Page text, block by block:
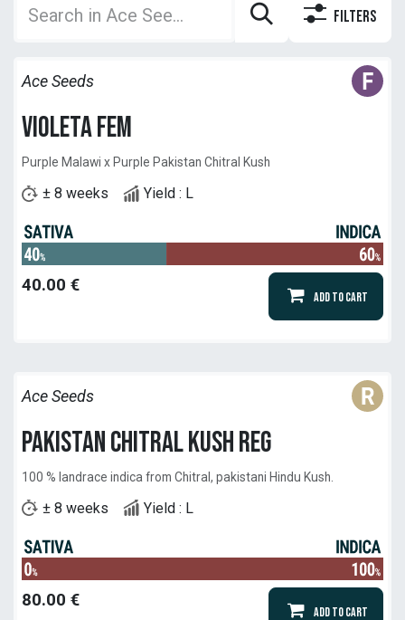
Filters
Ace Seeds
Violeta Fem
Purple Malawi x Purple Pakistan Chitral Kush
± 8 weeks Yield : L
40.00 €
Add to Cart
Ace Seeds
Pakistan Chitral Kush reg
100 % landrace indica from Chitral, pakistani Hindu Kush.
± 8 weeks Yield : L
80.00 €
Add to Cart